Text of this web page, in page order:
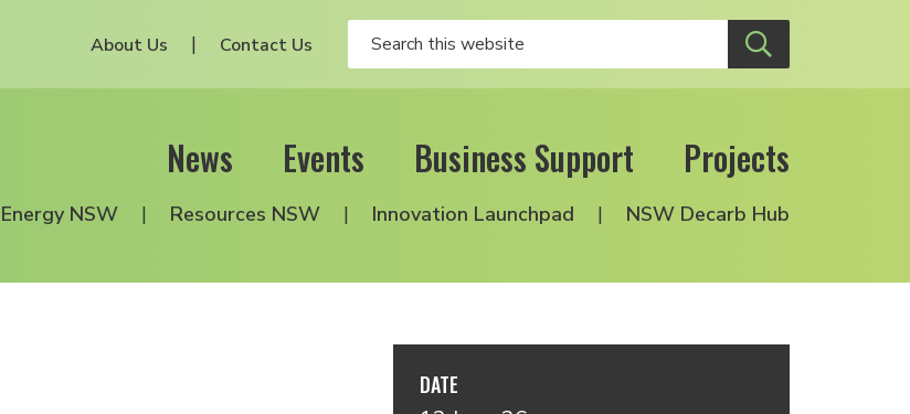
About Us Contact Us
News Events Business Support Projects
Energy NSW Resources NSW Innovation Launchpad NSW Decarb Hub
DATE